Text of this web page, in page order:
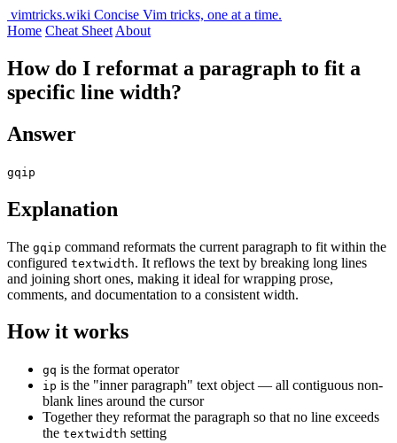
vimtricks.wiki Concise Vim tricks, one at a time.
Home Cheat Sheet About
How do I reformat a paragraph to fit a
specific line width?
Answer
gqip
Explanation
The gqip command reformats the current paragraph to fit within the
configured textwidth. It reflows the text by breaking long lines
and joining short ones, making it ideal for wrapping prose,
comments, and documentation to a consistent width.
How it works
gq is the format operator
ip is the "inner paragraph" text object — all contiguous non-
blank lines around the cursor
Together they reformat the paragraph so that no line exceeds
the textwidth setting